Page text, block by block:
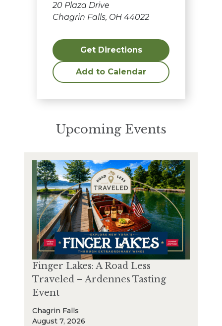
20 Plaza Drive
Chagrin Falls, OH 44022
Get Directions
Add to Calendar
Upcoming Events
Finger Lakes: A Road Less
Traveled – Ardennes Tasting
Event
Chagrin Falls
August 7, 2026